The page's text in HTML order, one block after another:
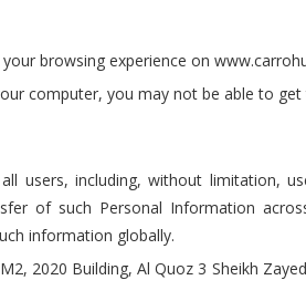
browsing experience on
computer, you may not be able to
users, including, without limitation,
of such Personal Information
information globally.
2020 Building, Al Quoz 3 Sheikh